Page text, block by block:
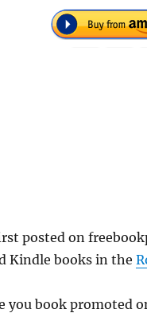
posted on
Kindle books in the
you book promoted